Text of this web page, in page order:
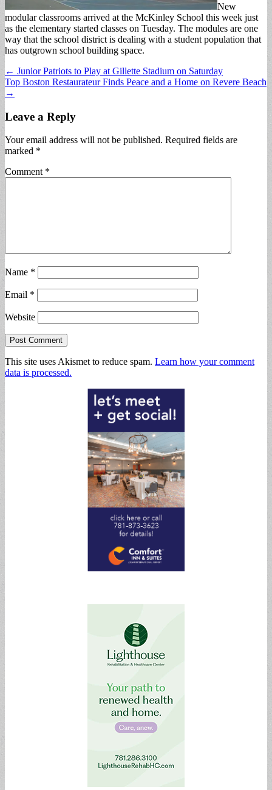
New
modular classrooms arrived at the McKinley School this week just
as the elementary started classes on Tuesday. The modules are one
way that the school district is dealing with a student population that
has outgrown school building space.
Post
navigation
← Junior Patriots to Play at Gillette Stadium on Saturday
Top Boston Restaurateur Finds Peace and a Home on Revere Beach
→
Leave a Reply
Your email address will not be published. Required fields are
marked *
Comment *
Name *
Email *
Website
This site uses Akismet to reduce spam. Learn how your comment
data is processed.